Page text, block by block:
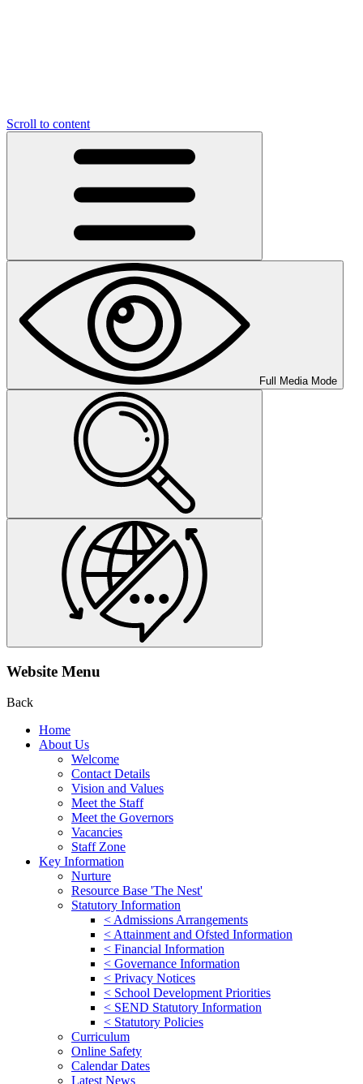
Scroll to content
Full Media Mode
Website Menu
Back
Home
About Us
Welcome
Contact Details
Vision and Values
Meet the Staff
Meet the Governors
Vacancies
Staff Zone
Key Information
Nurture
Resource Base 'The Nest'
Statutory Information
< Admissions Arrangements
< Attainment and Ofsted Information
< Financial Information
< Governance Information
< Privacy Notices
< School Development Priorities
< SEND Statutory Information
< Statutory Policies
Curriculum
Online Safety
Calendar Dates
Latest News